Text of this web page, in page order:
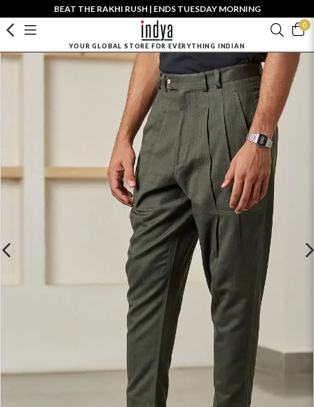
BEAT THE RAKHI RUSH | ENDS TUESDAY MORNING
0
YOUR GLOBAL STORE FOR EVERYTHING INDIAN